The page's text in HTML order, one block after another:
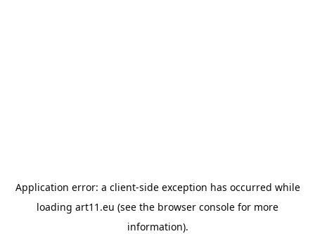
Application error: a client-side exception has occurred while
loading art11.eu (see the browser console for more
information).